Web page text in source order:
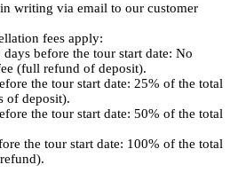
writing via email to our customer
fees apply:
before the tour start date: No
(full refund of deposit).
the tour start date: 25% of the total
of deposit).
the tour start date: 50% of the total
the tour start date: 100% of the total